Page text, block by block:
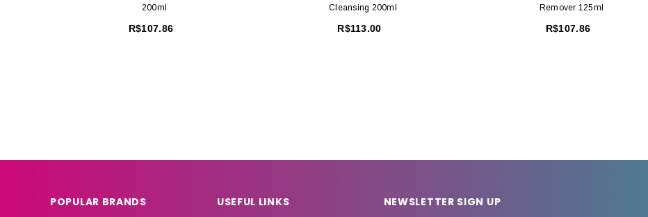
200ml
R$107.86
Cleansing 200ml
R$113.00
Remover 125ml
R$107.86
POPULAR BRANDS USEFUL LINKS NEWSLETTER SIGN UP